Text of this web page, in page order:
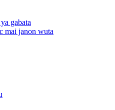
gabata
mai janon wuta